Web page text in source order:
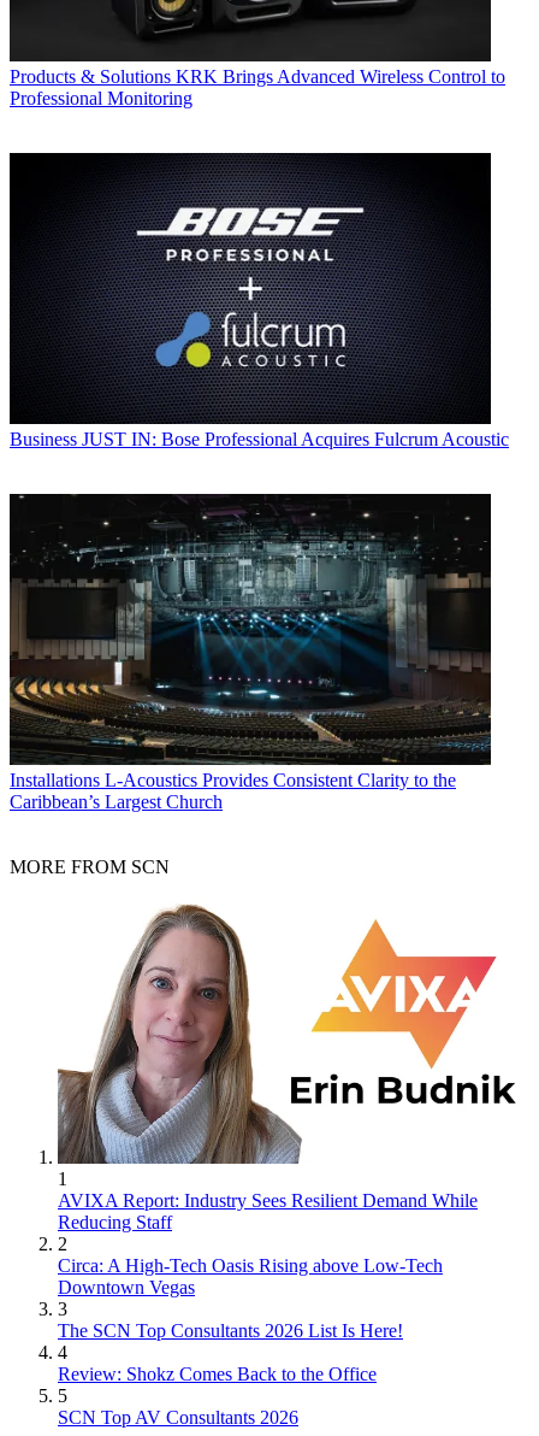
Products & Solutions KRK Brings Advanced Wireless Control to
Professional Monitoring
Business JUST IN: Bose Professional Acquires Fulcrum Acoustic
Installations L-Acoustics Provides Consistent Clarity to the
Caribbean’s Largest Church
MORE FROM SCN
1
AVIXA Report: Industry Sees Resilient Demand While
Reducing Staff
2
Circa: A High-Tech Oasis Rising above Low-Tech
Downtown Vegas
3
The SCN Top Consultants 2026 List Is Here!
4
Review: Shokz Comes Back to the Office
5
SCN Top AV Consultants 2026